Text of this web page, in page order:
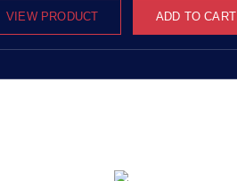
VIEW PRODUCT ADD TO CART